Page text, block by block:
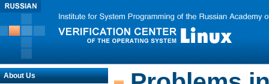
About Us